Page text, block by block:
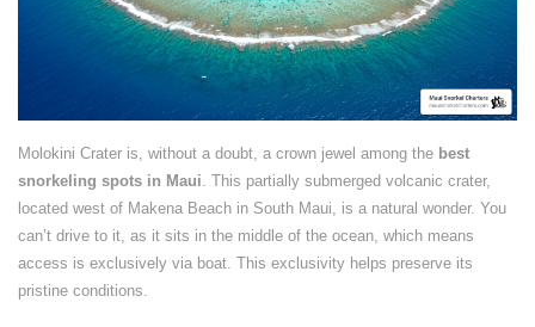
Molokini Crater is, without a doubt, a crown jewel among the best
snorkeling spots in Maui. This partially submerged volcanic crater,
located west of Makena Beach in South Maui, is a natural wonder. You
can’t drive to it, as it sits in the middle of the ocean, which means
access is exclusively via boat. This exclusivity helps preserve its
pristine conditions.